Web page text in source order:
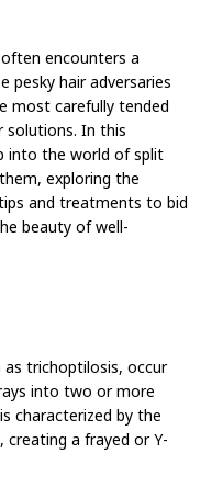
encounters a
pesky hair adversaries
most carefully tended
solutions. In this
into the world of split
exploring the
and treatments to bid
beauty of well-
as trichoptilosis, occur
into two or more
characterized by the
a frayed or Y-